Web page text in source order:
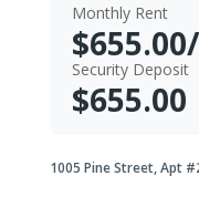
Monthly Rent
Security Deposit
$655.00
1005 Pine Street, Apt